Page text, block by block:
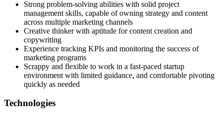
Strong problem-solving abilities with solid project
management skills, capable of owning strategy and content
across multiple marketing channels
Creative thinker with aptitude for content creation and
copywriting
Experience tracking KPIs and monitoring the success of
marketing programs
Scrappy and flexible to work in a fast-paced startup
environment with limited guidance, and comfortable pivoting
quickly as needed
Technologies